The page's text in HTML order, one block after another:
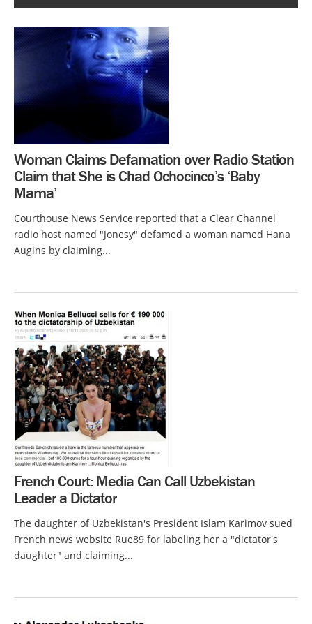
Woman Claims Defamation over Radio Station
Claim that She is Chad Ochocinco’s ‘Baby
Mama’
Courthouse News Service reported that a Clear Channel
radio host named "Jonesy" defamed a woman named Hana
Augins by claiming...
French Court: Media Can Call Uzbekistan
Leader a Dictator
The daughter of Uzbekistan's President Islam Karimov sued
French news website Rue89 for labeling her a "dictator's
daughter" and claiming...